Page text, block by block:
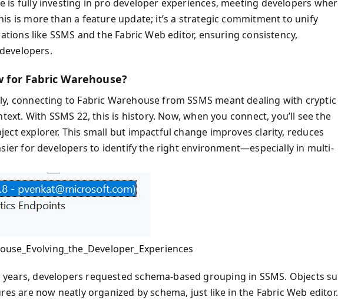
is fully investing in pro developer experiences, meeting developers
is more than a feature update; it’s a strategic commitment to unify
like SSMS and the Fabric Web editor, ensuring consistency,
for Fabric Warehouse?
connecting to Fabric Warehouse from SSMS meant dealing with cryptic
With SSMS 22, this is history. Now, when you connect, you’ll see the
explorer. This small but impactful change improves clarity, reduces
for developers to identify the right environment—especially in multi-
developers requested schema-based grouping in SSMS. Objects
are now neatly organized by schema, just like in the Fabric Web editor.